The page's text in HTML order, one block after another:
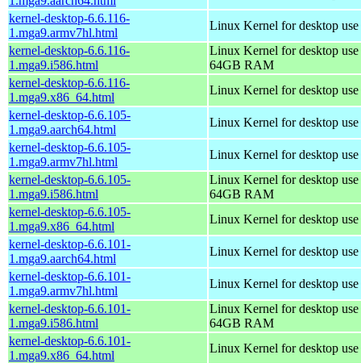
kernel-desktop-6.6.116-
1.mga9.armv7hl.html
Linux Kernel for desktop
kernel-desktop-6.6.116-
1.mga9.i586.html
Linux Kernel for desktop
64GB RAM
kernel-desktop-6.6.116-
1.mga9.x86_64.html
Linux Kernel for desktop
kernel-desktop-6.6.105-
1.mga9.aarch64.html
Linux Kernel for desktop
kernel-desktop-6.6.105-
1.mga9.armv7hl.html
Linux Kernel for desktop
kernel-desktop-6.6.105-
1.mga9.i586.html
Linux Kernel for desktop
64GB RAM
kernel-desktop-6.6.105-
1.mga9.x86_64.html
Linux Kernel for desktop
kernel-desktop-6.6.101-
1.mga9.aarch64.html
Linux Kernel for desktop
kernel-desktop-6.6.101-
1.mga9.armv7hl.html
Linux Kernel for desktop
kernel-desktop-6.6.101-
1.mga9.i586.html
Linux Kernel for desktop
64GB RAM
kernel-desktop-6.6.101-
1.mga9.x86_64.html
Linux Kernel for desktop